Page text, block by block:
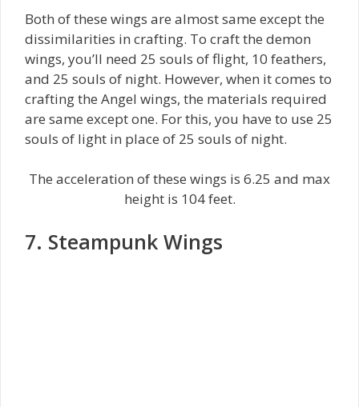
Both of these wings are almost same except the
dissimilarities in crafting. To craft the demon
wings, you’ll need 25 souls of flight, 10 feathers,
and 25 souls of night. However, when it comes to
crafting the Angel wings, the materials required
are same except one. For this, you have to use 25
souls of light in place of 25 souls of night.
The acceleration of these wings is 6.25 and max
height is 104 feet.
7. Steampunk Wings